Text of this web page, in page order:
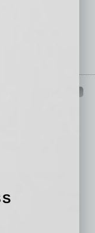
in helping to build